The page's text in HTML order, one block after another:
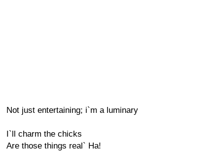
Not just entertaining; i`m a luminary
I`ll charm the chicks
Are those things real` Ha!